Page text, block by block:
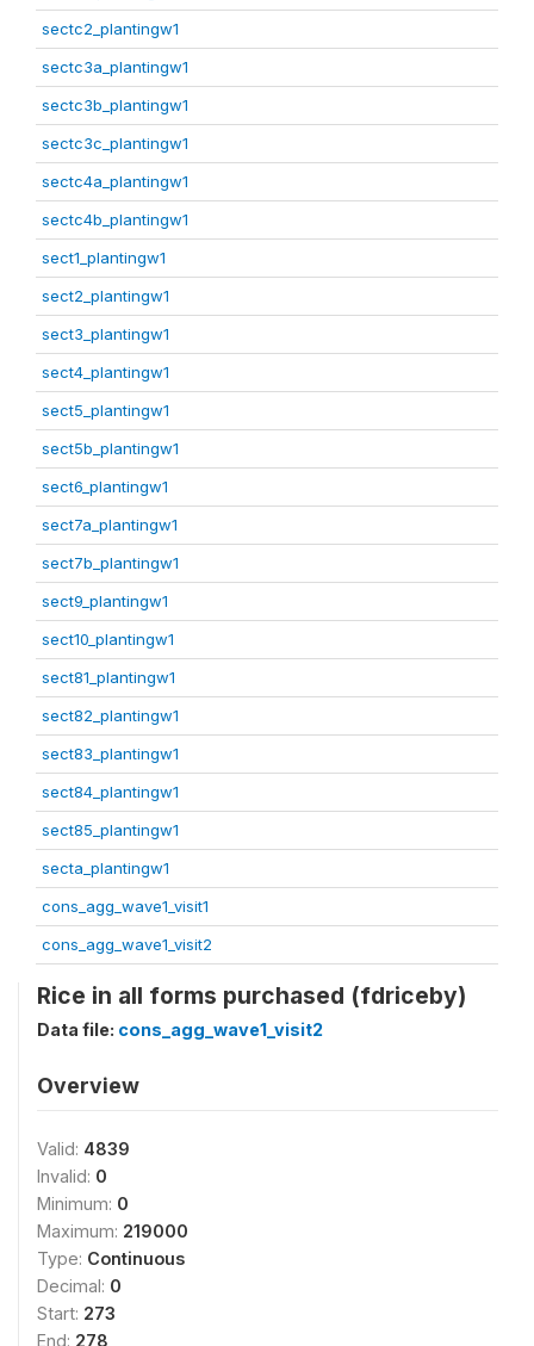
sectc2_plantingw1
sectc3a_plantingw1
sectc3b_plantingw1
sectc3c_plantingw1
sectc4a_plantingw1
sectc4b_plantingw1
sect1_plantingw1
sect2_plantingw1
sect3_plantingw1
sect4_plantingw1
sect5_plantingw1
sect5b_plantingw1
sect6_plantingw1
sect7a_plantingw1
sect7b_plantingw1
sect9_plantingw1
sect10_plantingw1
sect81_plantingw1
sect82_plantingw1
sect83_plantingw1
sect84_plantingw1
sect85_plantingw1
secta_plantingw1
cons_agg_wave1_visit1
cons_agg_wave1_visit2
Rice in all forms purchased (fdriceby)
Data file: cons_agg_wave1_visit2
Overview
Valid: 4839
Invalid: 0
Minimum: 0
Maximum: 219000
Type: Continuous
Decimal: 0
Start: 273
End: 278